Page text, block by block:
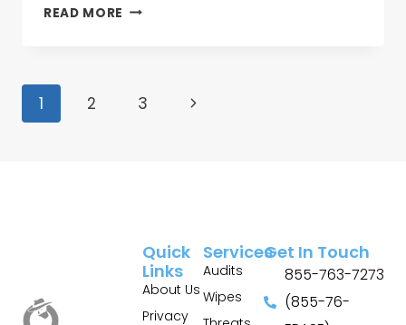
READ MORE
1 2 3
Services
Audits
Wipes
Quick
Links
About Us
Privacy
Get In Touch
855-763-7273
(855-76-